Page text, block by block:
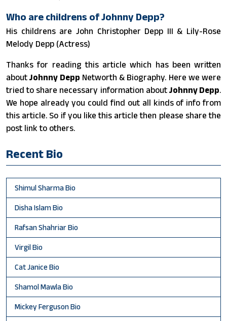
Who are childrens of Johnny Depp?
His childrens are John Christopher Depp III & Lily-Rose
Melody Depp (Actress)
Thanks for reading this article which has been written
aboutJohnny Depp Networth & Biography. Here we were
tried to share necessary information about Johnny Depp.
We hope already you could find out all kinds of info from
this article. So if you like this article then please share the
post link to others.
Recent Bio
Shimul Sharma Bio
Disha Islam Bio
Rafsan Shahriar Bio
Virgil Bio
Cat Janice Bio
Shamol Mawla Bio
Mickey Ferguson Bio